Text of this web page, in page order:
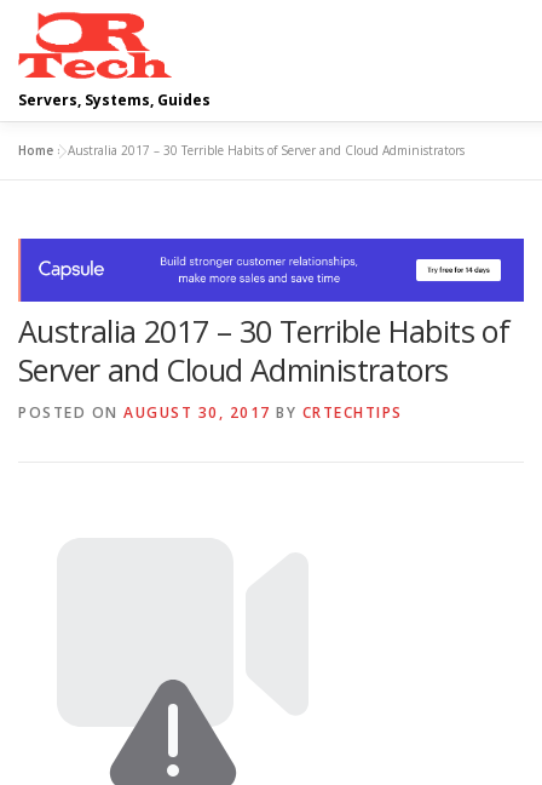
content
Servers, Systems, Guides
Home »Australia 2017 – 30 Terrible Habits of Server and Cloud Administrators
Australia 2017 – 30 Terrible Habits of
Server and Cloud Administrators
POSTED ON AUGUST 30, 2017 BY CRTECHTIPS